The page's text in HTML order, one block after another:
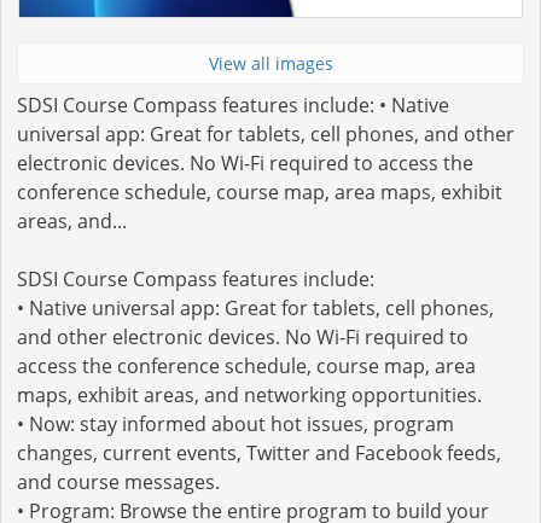
View all images
SDSI Course Compass features include: • Native
universal app: Great for tablets, cell phones, and other
electronic devices. No Wi-Fi required to access the
conference schedule, course map, area maps, exhibit
areas, and...
SDSI Course Compass features include:
• Native universal app: Great for tablets, cell phones,
and other electronic devices. No Wi-Fi required to
access the conference schedule, course map, area
maps, exhibit areas, and networking opportunities.
• Now: stay informed about hot issues, program
changes, current events, Twitter and Facebook feeds,
and course messages.
• Program: Browse the entire program to build your